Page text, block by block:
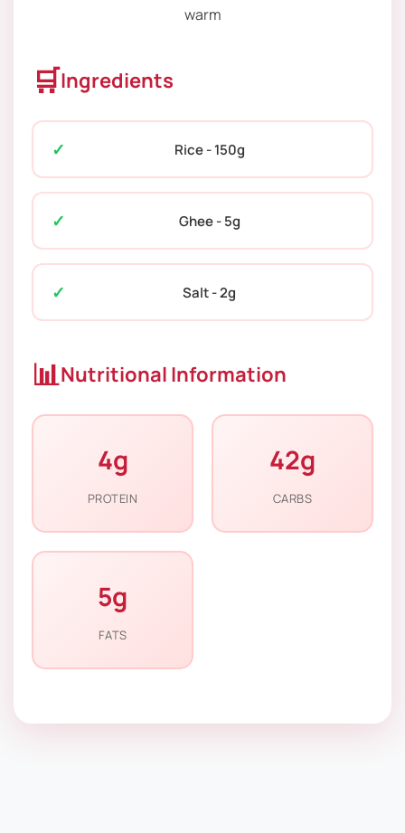
warm
🛒Ingredients
Rice - 150g
Ghee - 5g
Salt - 2g
📊Nutritional Information
4g
PROTEIN
42g
CARBS
5g
FATS